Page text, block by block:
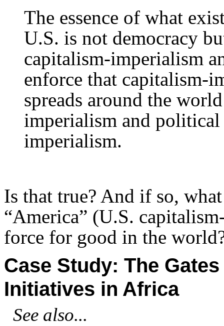
The essence of what
U.S. is not democracy
capitalism-imperialism
enforce that capitalism-
spreads around the
imperialism and
imperialism.
Is that true? And if so,
“America” (U.S.
force for good in the
Case Study: The
Initiatives in Africa
See also...